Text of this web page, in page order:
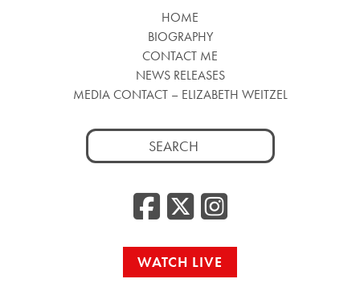
HOME
BIOGRAPHY
CONTACT ME
NEWS RELEASES
MEDIA CONTACT – ELIZABETH WEITZEL
Search
for:
Facebook
WATCH LIVE